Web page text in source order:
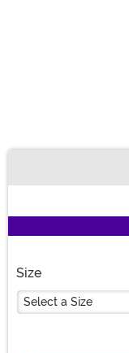
Size
Select a Size